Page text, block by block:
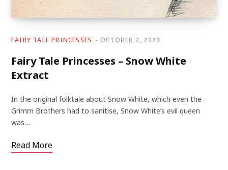
FAIRY TALE PRINCESSES OCTOBER 2, 2023
Fairy Tale Princesses – Snow White
Extract
In the original folktale about Snow White, which even the
Grimm Brothers had to sanitise, Snow White’s evil queen
was…
Read More